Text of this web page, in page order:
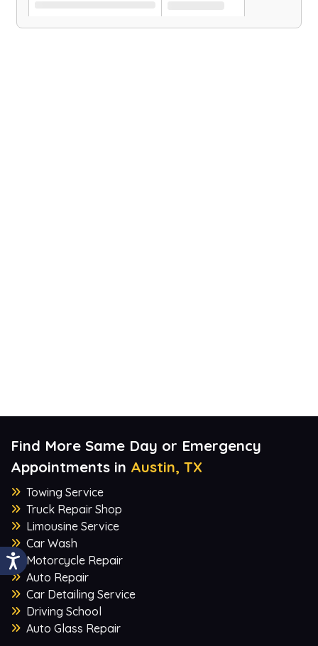
Find More Same Day or Emergency
Appointments in Austin, TX
Towing Service
Truck Repair Shop
Limousine Service
Car Wash
Motorcycle Repair
Auto Repair
Car Detailing Service
Driving School
Auto Glass Repair